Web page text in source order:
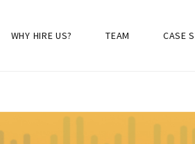
WHY HIRE US? TEAM CASE